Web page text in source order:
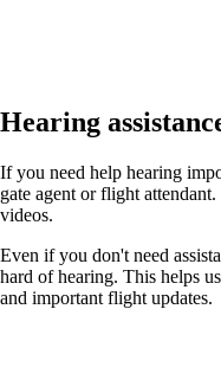
Hearing
If you need help hearing
gate agent or flight
videos.
Even if you don't need
hard of hearing. This helps
and important flight updates.